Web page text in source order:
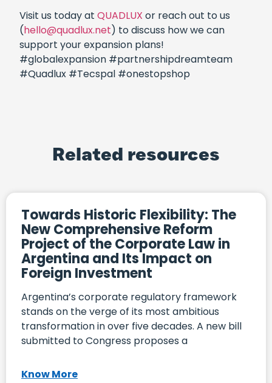
Visit us today at QUADLUX or reach out to us
(hello@quadlux.net) to discuss how we can
support your expansion plans!
#globalexpansion #partnershipdreamteam
#Quadlux #Tecspal #onestopshop
Related resources
Towards Historic Flexibility: The
New Comprehensive Reform
Project of the Corporate Law in
Argentina and Its Impact on
Foreign Investment
Argentina’s corporate regulatory framework
stands on the verge of its most ambitious
transformation in over five decades. A new bill
submitted to Congress proposes a
Know More